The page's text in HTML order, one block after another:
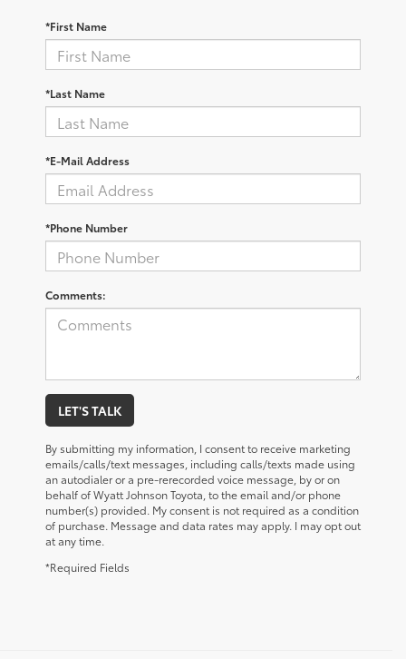
*First Name
*Last Name
*E-Mail Address
*Phone Number
Comments:
LET'S TALK
By submitting my information, I consent to receive marketing
emails/calls/text messages, including calls/texts made using
an autodialer or a pre-rerecorded voice message, by or on
behalf of Wyatt Johnson Toyota, to the email and/or phone
number(s) provided. My consent is not required as a condition
of purchase. Message and data rates may apply. I may opt out
at any time.
*Required Fields